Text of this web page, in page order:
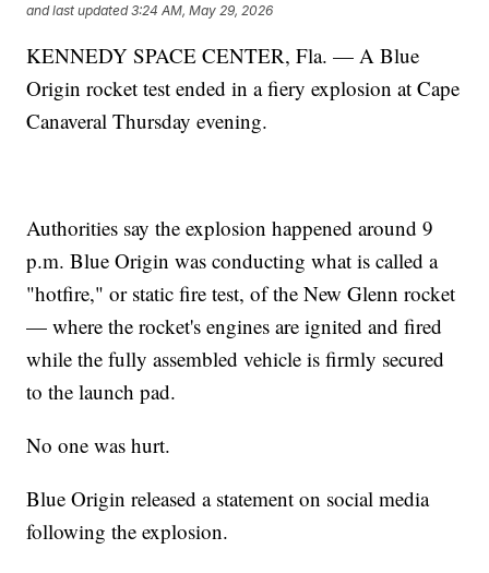
and last updated 3:24 AM, May 29, 2026
KENNEDY SPACE CENTER, Fla. — A Blue
Origin rocket test ended in a fiery explosion at Cape
Canaveral Thursday evening.
Authorities say the explosion happened around 9
p.m. Blue Origin was conducting what is called a
"hotfire," or static fire test, of the New Glenn rocket
— where the rocket's engines are ignited and fired
while the fully assembled vehicle is firmly secured
to the launch pad.
No one was hurt.
Blue Origin released a statement on social media
following the explosion.